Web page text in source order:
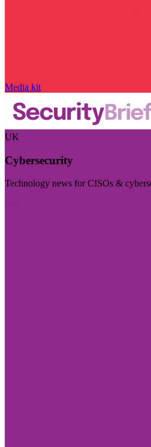
Media kit
UK
Cybersecurity
Technology news for CISOs &